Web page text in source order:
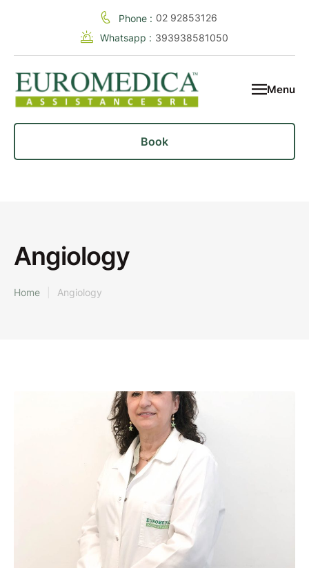
Phone : 02 92853126
Whatsapp : 393938581050
Menu
Book
Angiology
Home Angiology